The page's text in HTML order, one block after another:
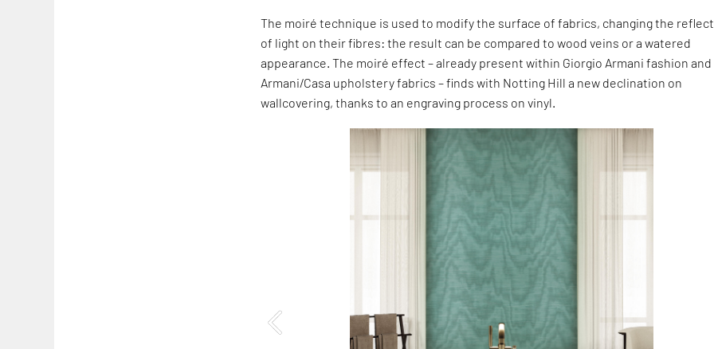
The moiré technique is used to modify the surface of fabrics, changing the
of light on their fibres: the result can be compared to wood veins or a watered
appearance. The moiré effect – already present within Giorgio Armani fashion and
Armani/Casa upholstery fabrics – finds with Notting Hill a new declination on
wallcovering, thanks to an engraving process on vinyl.